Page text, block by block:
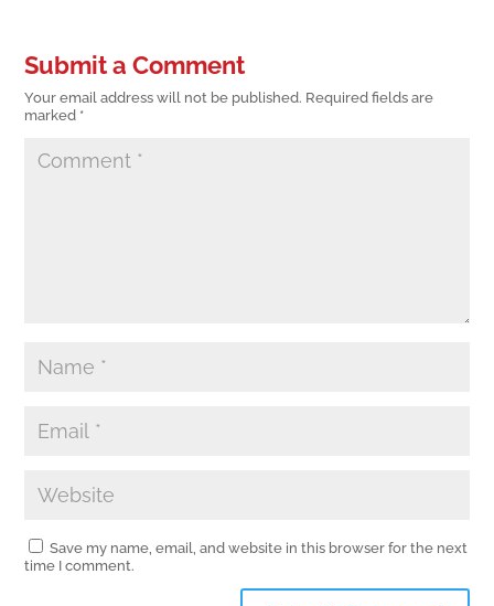
Submit a Comment
Your email address will not be published. Required fields are
marked *
Save my name, email, and website in this browser for the next
time I comment.